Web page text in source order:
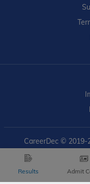
CareerDec© 2019-
Results Admit